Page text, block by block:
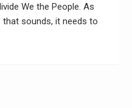
We the People. As
that sounds, it needs to